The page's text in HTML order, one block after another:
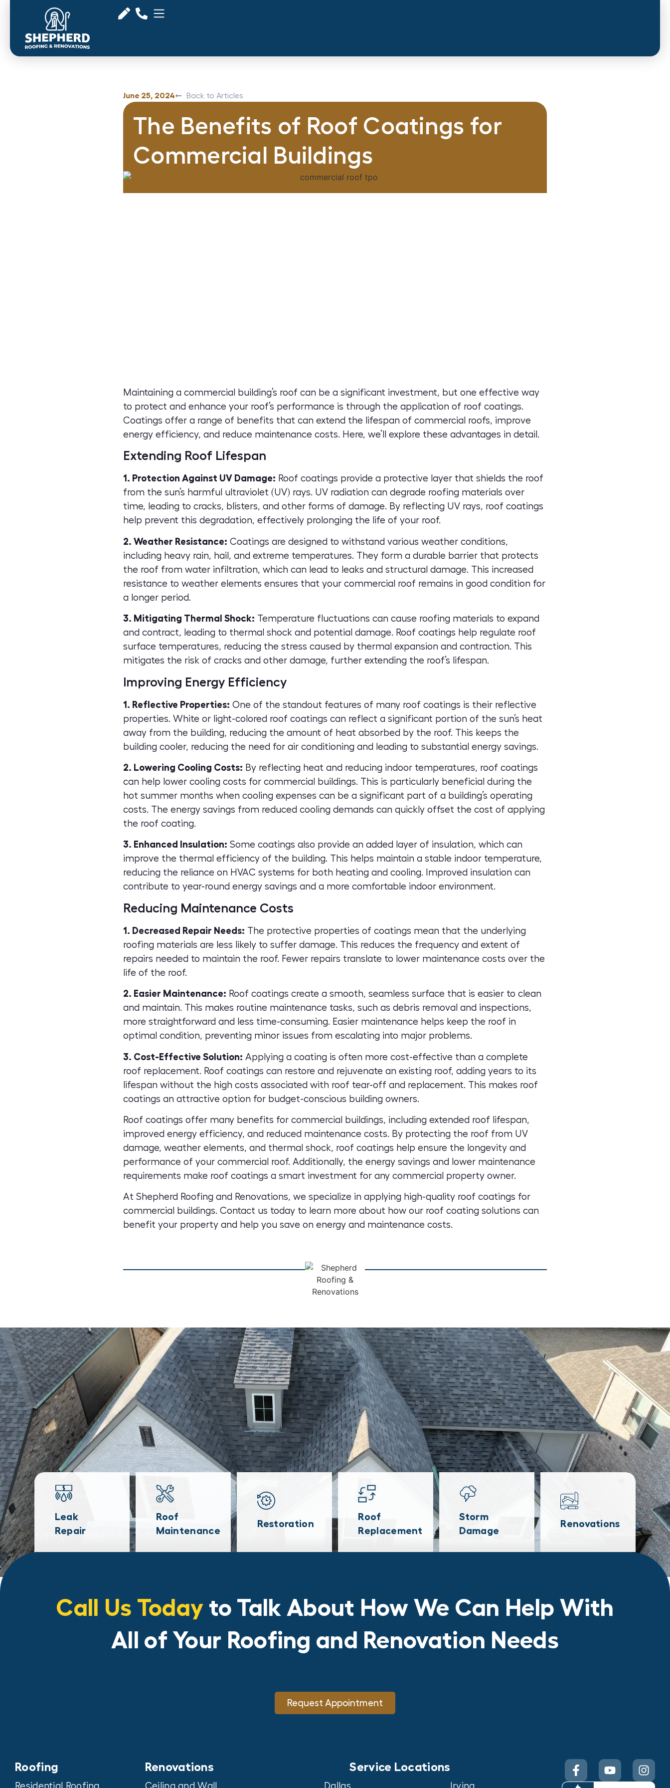
June 25, 2024 Back to Articles
The Benefits of Roof Coatings for
Commercial Buildings
Maintaining a commercial building’s roof can be a significant investment, but one effective way
to protect and enhance your roof’s performance is through the application of roof coatings.
Coatings offer a range of benefits that can extend the lifespan of commercial roofs, improve
energy efficiency, and reduce maintenance costs. Here, we’ll explore these advantages in detail.
Extending Roof Lifespan
1. Protection Against UV Damage: Roof coatings provide a protective layer that shields the roof
from the sun’s harmful ultraviolet (UV) rays. UV radiation can degrade roofing materials over
time, leading to cracks, blisters, and other forms of damage. By reflecting UV rays, roof coatings
help prevent this degradation, effectively prolonging the life of your roof.
2. Weather Resistance: Coatings are designed to withstand various weather conditions,
including heavy rain, hail, and extreme temperatures. They form a durable barrier that protects
the roof from water infiltration, which can lead to leaks and structural damage. This increased
resistance to weather elements ensures that your commercial roof remains in good condition for
a longer period.
3. Mitigating Thermal Shock: Temperature fluctuations can cause roofing materials to expand
and contract, leading to thermal shock and potential damage. Roof coatings help regulate roof
surface temperatures, reducing the stress caused by thermal expansion and contraction. This
mitigates the risk of cracks and other damage, further extending the roof’s lifespan.
Improving Energy Efficiency
1. Reflective Properties: One of the standout features of many roof coatings is their reflective
properties. White or light-colored roof coatings can reflect a significant portion of the sun’s heat
away from the building, reducing the amount of heat absorbed by the roof. This keeps the
building cooler, reducing the need for air conditioning and leading to substantial energy savings.
2. Lowering Cooling Costs: By reflecting heat and reducing indoor temperatures, roof coatings
can help lower cooling costs for commercial buildings. This is particularly beneficial during the
hot summer months when cooling expenses can be a significant part of a building’s operating
costs. The energy savings from reduced cooling demands can quickly offset the cost of applying
the roof coating.
3. Enhanced Insulation: Some coatings also provide an added layer of insulation, which can
improve the thermal efficiency of the building. This helps maintain a stable indoor temperature,
reducing the reliance on HVAC systems for both heating and cooling. Improved insulation can
contribute to year-round energy savings and a more comfortable indoor environment.
Reducing Maintenance Costs
1. Decreased Repair Needs: The protective properties of coatings mean that the underlying
roofing materials are less likely to suffer damage. This reduces the frequency and extent of
repairs needed to maintain the roof. Fewer repairs translate to lower maintenance costs over the
life of the roof.
2. Easier Maintenance: Roof coatings create a smooth, seamless surface that is easier to clean
and maintain. This makes routine maintenance tasks, such as debris removal and inspections,
more straightforward and less time-consuming. Easier maintenance helps keep the roof in
optimal condition, preventing minor issues from escalating into major problems.
3. Cost-Effective Solution: Applying a coating is often more cost-effective than a complete
roof replacement. Roof coatings can restore and rejuvenate an existing roof, adding years to its
lifespan without the high costs associated with roof tear-off and replacement. This makes roof
coatings an attractive option for budget-conscious building owners.
Roof coatings offer many benefits for commercial buildings, including extended roof lifespan,
improved energy efficiency, and reduced maintenance costs. By protecting the roof from UV
damage, weather elements, and thermal shock, roof coatings help ensure the longevity and
performance of your commercial roof. Additionally, the energy savings and lower maintenance
requirements make roof coatings a smart investment for any commercial property owner.
At Shepherd Roofing and Renovations, we specialize in applying high-quality roof coatings for
commercial buildings. Contact us today to learn more about how our roof coating solutions can
benefit your property and help you save on energy and maintenance costs.
Leak
Repair
Roof
Maintenance
Restoration
Roof
Replacement
Storm
Damage
Renovations
Call Us Today to Talk About How We Can Help With
All of Your Roofing and Renovation Needs
Request Appointment
Roofing Renovations Service Locations